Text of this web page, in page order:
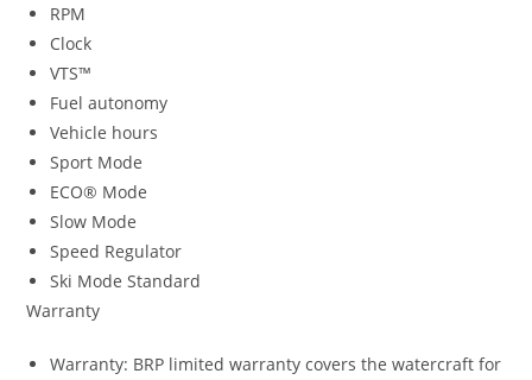
RPM
Clock
VTS™
Fuel autonomy
Vehicle hours
Sport Mode
ECO® Mode
Slow Mode
Speed Regulator
Ski Mode Standard
Warranty
Warranty: BRP limited warranty covers the watercraft for